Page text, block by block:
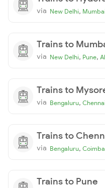
via New Delhi, Mumbai
Trains to
via New Delhi, Pune,
Trains to
via Bengaluru, Chennai
Trains to
via Bengaluru,
Trains to Pune